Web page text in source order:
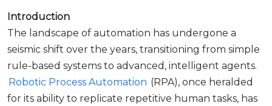
Introduction
The landscape of automation has undergone a
seismic shift over the years, transitioning from simple
rule-based systems to advanced, intelligent agents.
Robotic Process Automation (RPA), once heralded
for its ability to replicate repetitive human tasks, has